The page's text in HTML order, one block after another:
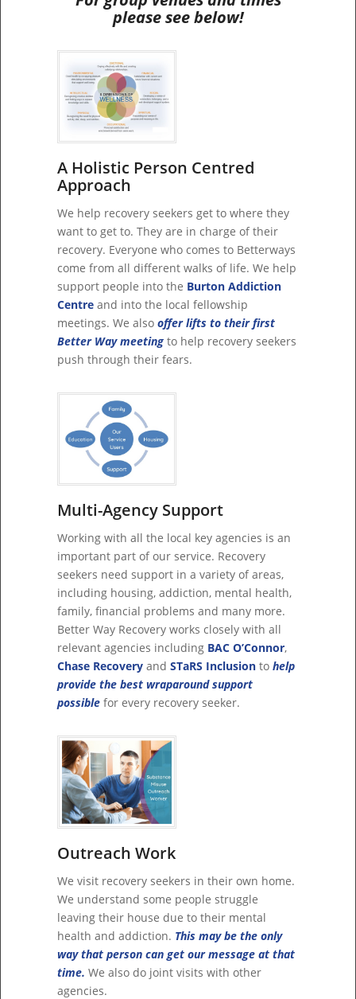
please see below!
A Holistic Person Centred
Approach
We help recovery seekers get to where they
want to get to. They are in charge of their
recovery. Everyone who comes to Betterways
come from all different walks of life. We help
support people into the Burton Addiction
Centre and into the local fellowship
meetings. We alsooffer lifts to their first
Better Way meeting to help recovery seekers
push through their fears.
Multi-Agency Support
Working with all the local key agencies is an
important part of our service. Recovery
seekers need support in a variety of areas,
including housing, addiction, mental health,
family, financial problems and many more.
Better Way Recovery works closely with all
relevant agencies including BAC O’Connor,
Chase Recovery andSTaRS Inclusion tohelp
provide the best wraparound support
possible for every recovery seeker.
Outreach Work
We visit recovery seekers in their own home.
We understand some people struggle
leaving their house due to their mental
health and addiction. This may be the only
way that person can get our message at that
time. We also do joint visits with other
agencies.